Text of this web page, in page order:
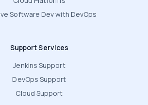
Software Dev with DevOps
Support Services
Jenkins Support
DevOps Support
Cloud Support